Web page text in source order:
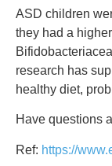
ASD children
they had a
research has
healthy diet,
Have questions
Ref: https://